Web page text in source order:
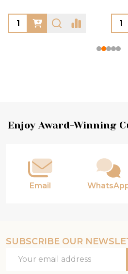
Footer
Enjoy Award-Winning
Email
SUBSCRIBE OUR
Address